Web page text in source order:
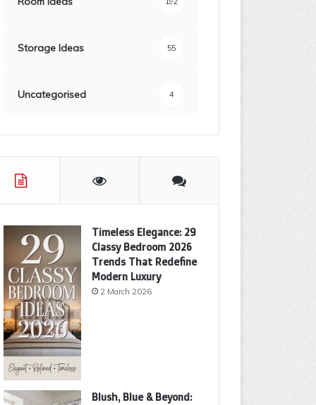
Storage Ideas 55
Uncategorised 4
Timeless Elegance: 29
Classy Bedroom 2026
Trends That Redefine
Modern Luxury
2 March 2026
Blush, Blue & Beyond: